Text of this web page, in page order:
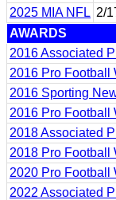
2025 MIA NFL 2/
AWARDS
2016 Associated
2016 Pro Football
2016 Sporting
2016 Pro Football
2018 Associated
2018 Pro Football
2020 Pro Football
2022 Associated